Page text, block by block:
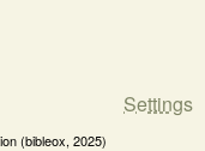
Settings
(bibleox, 2025)